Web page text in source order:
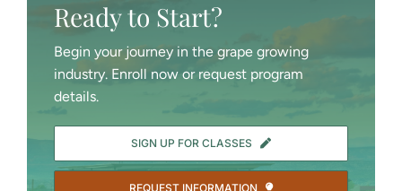
Ready to Start?
Begin your journey in the grape growing
industry. Enroll now or request program
details.
SIGN UP FOR CLASSES
REQUEST INFORMATION